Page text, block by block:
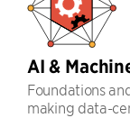
AI &
Foundations
making data-